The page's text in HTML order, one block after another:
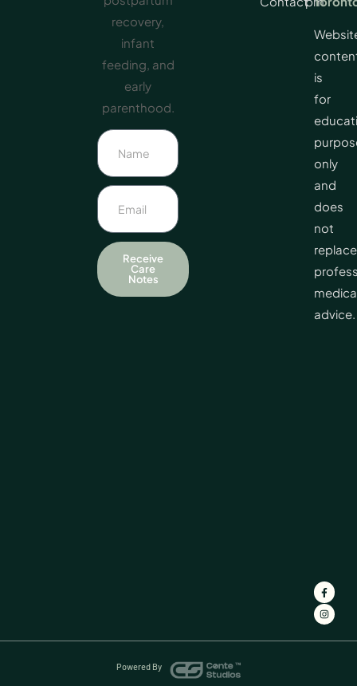
recovery,
infant
feeding, and
early
parenthood.
Receive
Care
Notes
is
for
only
and
does
not
replace
advice.
Powered By